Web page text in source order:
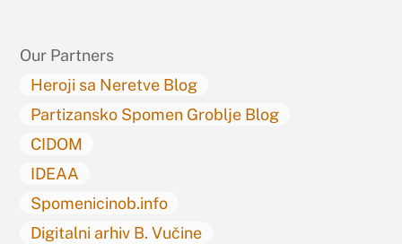
Our Partners
Heroji sa Neretve Blog
Partizansko Spomen Groblje Blog
CIDOM
IDEAA
Spomenicinob.info
Digitalni arhiv B. Vučine